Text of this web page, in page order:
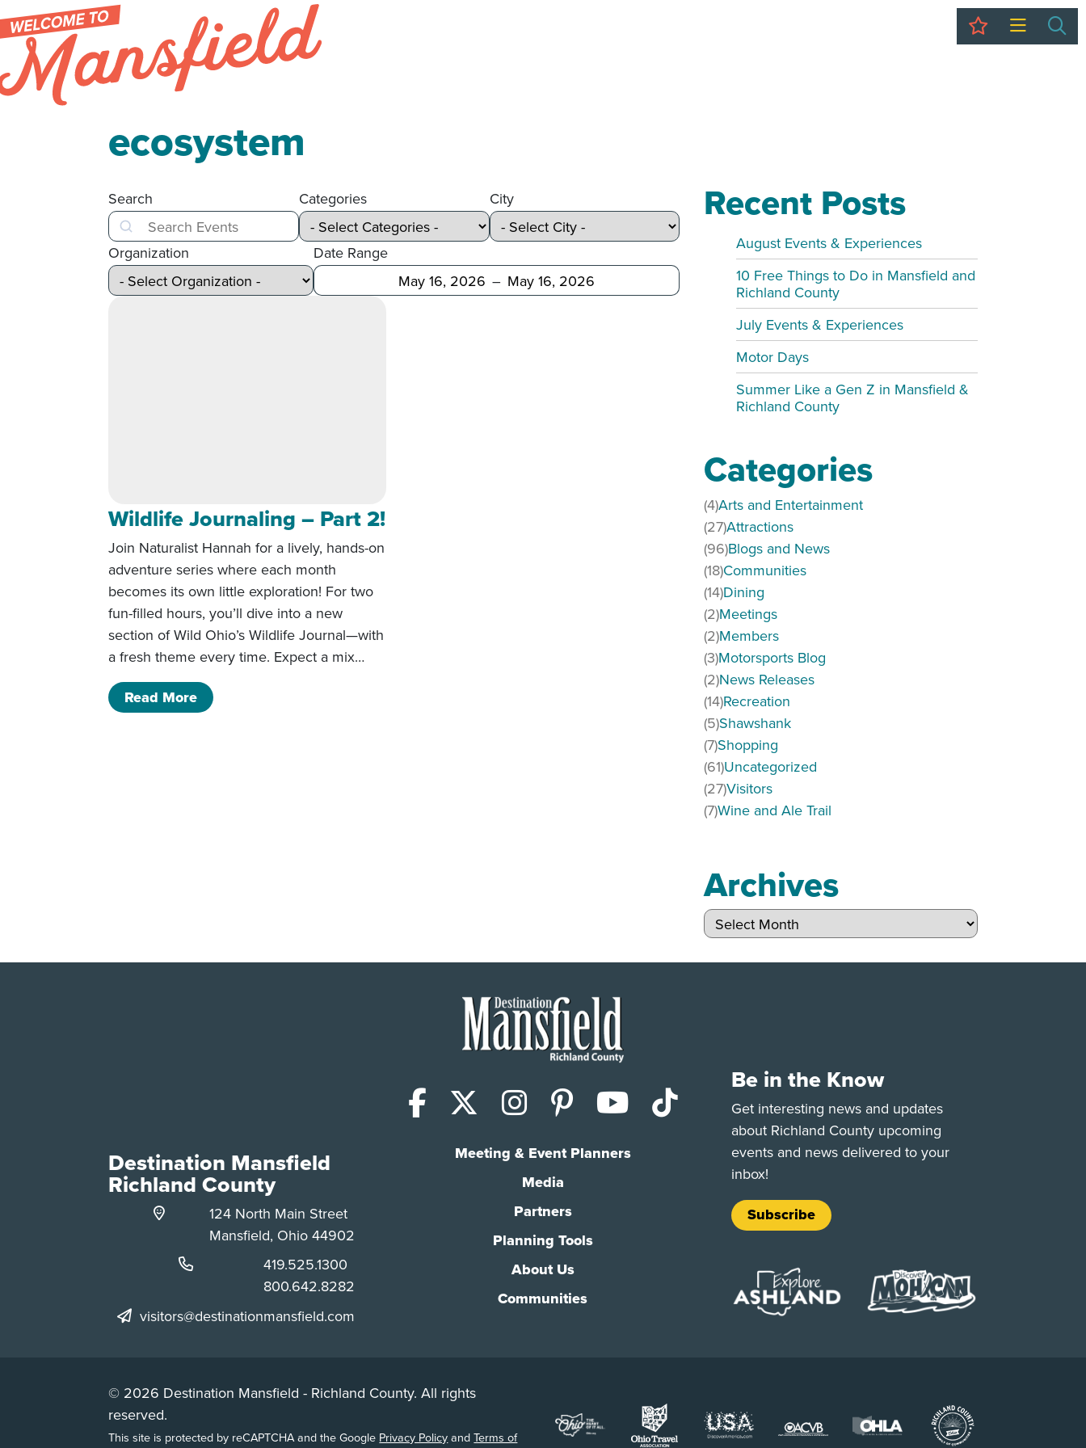
Skip to content
My Trip
ecosystem
Search
Search
Categories City
Organization Date Range
After Before
Wildlife Journaling – Part 2!
Join Naturalist Hannah for a lively, hands-on
adventure series where each month
becomes its own little exploration! For two
fun-filled hours, you’ll dive into a new
section of Wild Ohio’s Wildlife Journal—with
a fresh theme every time. Expect a mix…
Read Moreof Wildlife Journaling – Part 2!
Recent Posts
August Events & Experiences
10 Free Things to Do in Mansfield and
Richland County
July Events & Experiences
Motor Days
Summer Like a Gen Z in Mansfield &
Richland County
Categories
Arts and Entertainment
(4)
Attractions
(27)
Blogs and News
(96)
Communities
(18)
Dining
(14)
Meetings
(2)
Members
(2)
Motorsports Blog
(3)
News Releases
(2)
Recreation
(14)
Shawshank
(5)
Shopping
(7)
Uncategorized
(61)
Visitors
(27)
Wine and Ale Trail
(7)
Archives
Archives
Facebook
X (Twitter)
Instagram
PinterestYouTube
TikTok
Meeting & Event Planners
Media
Partners
Planning Tools
About Us
Communities
Destination Mansfield
Richland County
124 North Main Street
Mansfield, Ohio 44902
Phone:
419.525.1300
Phone:
800.642.8282
visitors@destinationmansfield.com
Be in the Know
Get interesting news and updates
about Richland County upcoming
events and news delivered to your
inbox!
Subscribe
© 2026 Destination Mansfield - Richland County. All rights
reserved.
This site is protected by reCAPTCHA and the Google Privacy PolicyandTerms of